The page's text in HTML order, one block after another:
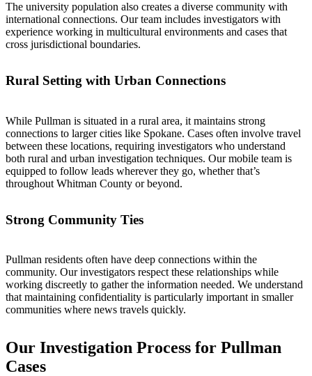
The university population also creates a diverse community with
international connections. Our team includes investigators with
experience working in multicultural environments and cases that
cross jurisdictional boundaries.
Rural Setting with Urban Connections
While Pullman is situated in a rural area, it maintains strong
connections to larger cities like Spokane. Cases often involve travel
between these locations, requiring investigators who understand
both rural and urban investigation techniques. Our mobile team is
equipped to follow leads wherever they go, whether that’s
throughout Whitman County or beyond.
Strong Community Ties
Pullman residents often have deep connections within the
community. Our investigators respect these relationships while
working discreetly to gather the information needed. We understand
that maintaining confidentiality is particularly important in smaller
communities where news travels quickly.
Our Investigation Process for Pullman
Cases